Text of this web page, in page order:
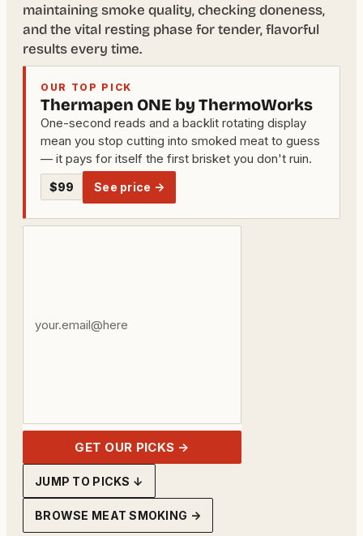
maintaining smoke quality, checking doneness,
and the vital resting phase for tender, flavorful
results every time.
OUR TOP PICK
Thermapen ONE by ThermoWorks
One-second reads and a backlit rotating display
mean you stop cutting into smoked meat to guess
— it pays for itself the first brisket you don't ruin.
$99 See price →
GET OUR PICKS →
JUMP TO PICKS ↓
BROWSE MEAT SMOKING →